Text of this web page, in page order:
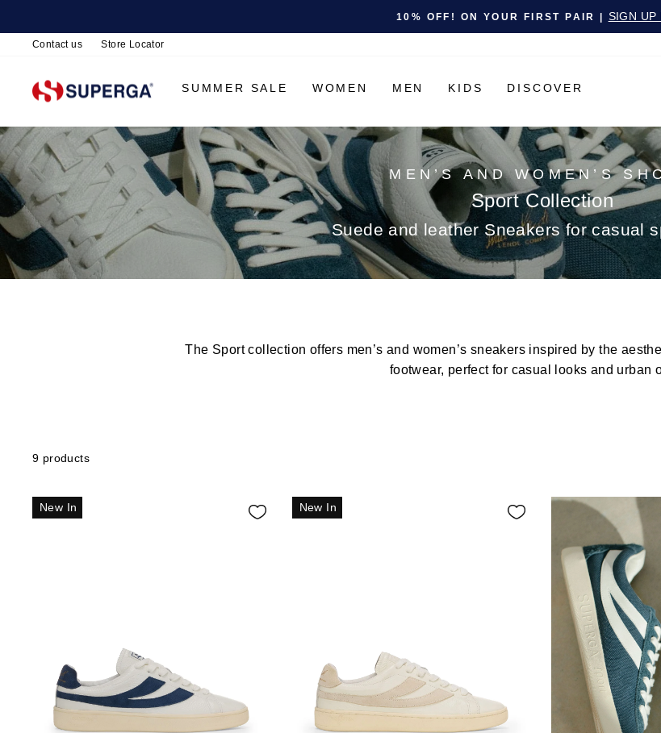
Pause slideshow
10% OFF! ON YOUR FIRST PAIR | SIGN UP
Contact us Store Locator
SUMMER SALE WOMEN MEN KIDS DISCOVER
MEN’S AND WOMEN’S
Sport Collection
Suede and leather Sneakers for casual
The Sport collection offers men’s and women’s sneakers inspired by the
footwear, perfect for casual looks and urban
9 products
New In New In